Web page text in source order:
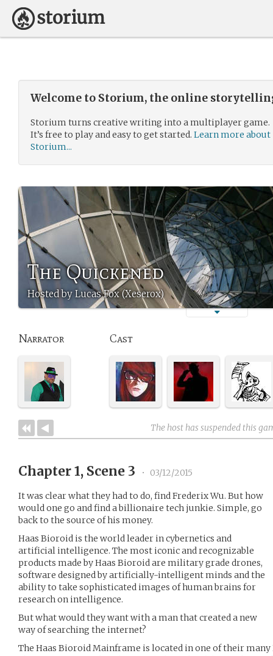
Welcome to Storium, the online
Storium turns creative writing into a multiplayer game.
It’s free to play and easy to get started. Learn more about
Storium...
The Quickened
Hosted by Lucas Fox (Xeserox)
Narrator Cast
The host has suspended this
Chapter 1, Scene 3 • 03/12/2015
It was clear what they had to do, find Frederix Wu. But how
would one go and find a billionaire tech junkie. Simple, go
back to the source of his money.
Haas Bioroid is the world leader in cybernetics and
artificial intelligence. The most iconic and recognizable
products made by Haas Bioroid are military grade drones,
software designed by artificially-intelligent minds and the
ability to take sophisticated images of human brains for
research on intelligence.
But what would they want with a man that created a new
way of searching the internet?
The Haas Bioroid Mainframe is located in one of their